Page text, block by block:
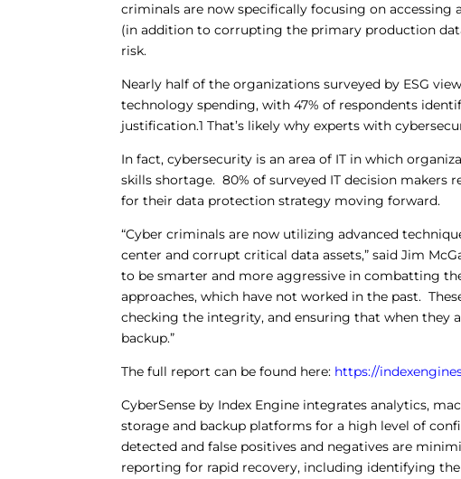
criminals are now specifically focusing on accessing
(in addition to corrupting the primary production
risk.
Nearly half of the organizations surveyed by ESG
technology spending, with 47% of respondents
justification.1 That’s likely why experts with
In fact, cybersecurity is an area of IT in which
skills shortage. 80% of surveyed IT decision makers
for their data protection strategy moving forward.
“Cyber criminals are now utilizing advanced
center and corrupt critical data assets,” said Jim
to be smarter and more aggressive in combatting
approaches, which have not worked in the past.
checking the integrity, and ensuring that when they
backup.”
The full report can be found here: https://
CyberSense by Index Engine integrates analytics,
storage and backup platforms for a high level of
detected and false positives and negatives are
reporting for rapid recovery, including identifying